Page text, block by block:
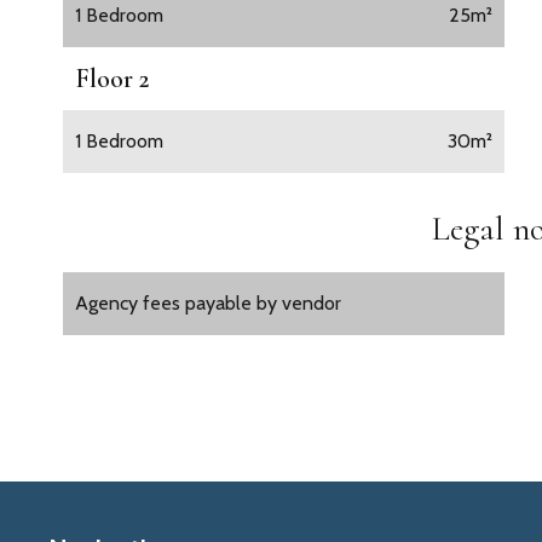
1 Bedroom 25m²
Floor 2
1 Bedroom 30m²
Legal
Agency fees payable by vendor